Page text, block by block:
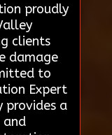
proudly
clients
damage
to
Expert
provides a
and